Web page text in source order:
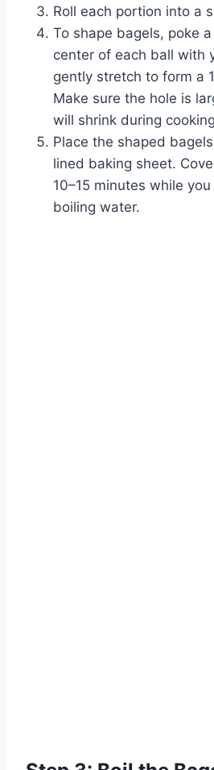
Roll each portion into a
To shape bagels, poke
center of each ball with
gently stretch to form a
Make sure the hole is
will shrink during
Place the shaped
lined baking sheet.
10–15 minutes while
boiling water.